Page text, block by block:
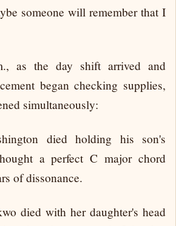
someone will remember that I
as the day shift arrived and
began checking supplies,
simultaneously:
died holding his son's
a perfect C major chord
of dissonance.
died with her daughter's head